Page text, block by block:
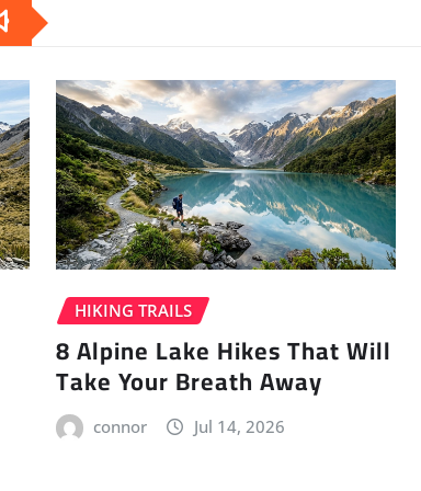
HIKING TRAILS
8 Alpine Lake Hikes That Will
Take Your Breath Away
connor Jul 14, 2026